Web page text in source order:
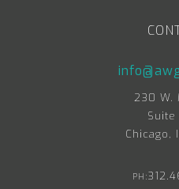
230 W.
Suite
Chicago,
PH: